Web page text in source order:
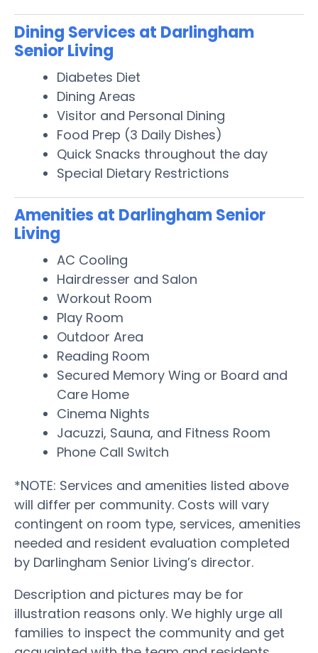
Dining Services at Darlingham
Senior Living
Diabetes Diet
Dining Areas
Visitor and Personal Dining
Food Prep (3 Daily Dishes)
Quick Snacks throughout the day
Special Dietary Restrictions
Amenities at Darlingham Senior
Living
AC Cooling
Hairdresser and Salon
Workout Room
Play Room
Outdoor Area
Reading Room
Secured Memory Wing or Board and
Care Home
Cinema Nights
Jacuzzi, Sauna, and Fitness Room
Phone Call Switch
*NOTE: Services and amenities listed above
will differ per community. Costs will vary
contingent on room type, services, amenities
needed and resident evaluation completed
by Darlingham Senior Living’s director.
Description and pictures may be for
illustration reasons only. We highly urge all
families to inspect the community and get